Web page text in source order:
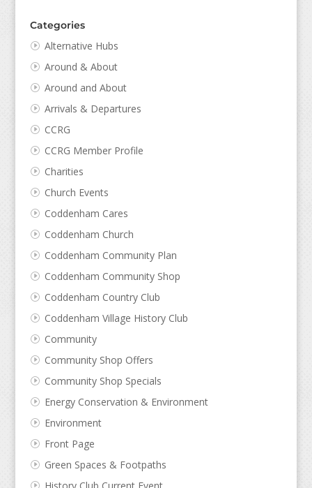
Categories
Alternative Hubs
Around & About
Around and About
Arrivals & Departures
CCRG
CCRG Member Profile
Charities
Church Events
Coddenham Cares
Coddenham Church
Coddenham Community Plan
Coddenham Community Shop
Coddenham Country Club
Coddenham Village History Club
Community
Community Shop Offers
Community Shop Specials
Energy Conservation & Environment
Environment
Front Page
Green Spaces & Footpaths